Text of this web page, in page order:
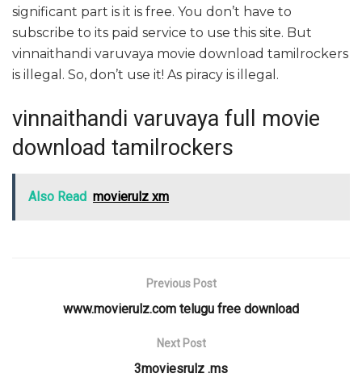
significant part is it is free. You don’t have to
subscribe to its paid service to use this site. But
vinnaithandi varuvaya movie download tamilrockers
is illegal. So, don’t use it! As piracy is illegal.
vinnaithandi varuvaya full movie
download tamilrockers
Also Read movierulz xm
Previous Post
www.movierulz.com telugu free download
Next Post
3moviesrulz .ms